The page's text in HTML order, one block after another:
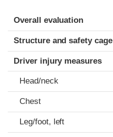
Evaluation criteria
Rating
Overall evaluation
Structure and safety cage
Driver injury measures
Head/neck
Chest
Leg/foot, left